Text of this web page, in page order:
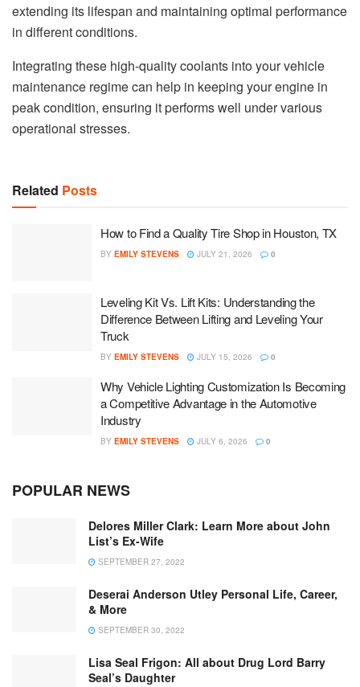
extending its lifespan and maintaining optimal performance
in different conditions.
Integrating these high-quality coolants into your vehicle
maintenance regime can help in keeping your engine in
peak condition, ensuring it performs well under various
operational stresses.
Related Posts
How to Find a Quality Tire Shop in Houston, TX
BY EMILY STEVENS JULY 21, 2026 0
Leveling Kit Vs. Lift Kits: Understanding the
Difference Between Lifting and Leveling Your
Truck
BY EMILY STEVENS JULY 15, 2026 0
Why Vehicle Lighting Customization Is Becoming
a Competitive Advantage in the Automotive
Industry
BY EMILY STEVENS JULY 6, 2026 0
POPULAR NEWS
Delores Miller Clark: Learn More about John
List’s Ex-Wife
SEPTEMBER 27, 2022
Deserai Anderson Utley Personal Life, Career,
& More
SEPTEMBER 30, 2022
Lisa Seal Frigon: All about Drug Lord Barry
Seal’s Daughter